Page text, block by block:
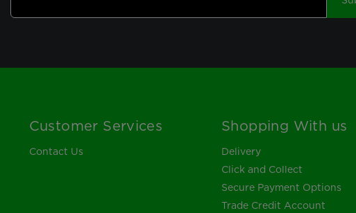
Customer Services
Contact Us
Shopping With us
Delivery
Click and Collect
Secure Payment Options
Trade Credit Account